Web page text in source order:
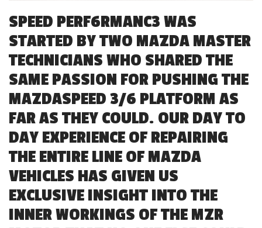
SPEED PERF6RMANC3 WAS
STARTED BY TWO MAZDA MASTER
TECHNICIANS WHO SHARED THE
SAME PASSION FOR PUSHING THE
MAZDASPEED 3/6 PLATFORM AS
FAR AS THEY COULD. OUR DAY TO
DAY EXPERIENCE OF REPAIRING
THE ENTIRE LINE OF MAZDA
VEHICLES HAS GIVEN US
EXCLUSIVE INSIGHT INTO THE
INNER WORKINGS OF THE MZR